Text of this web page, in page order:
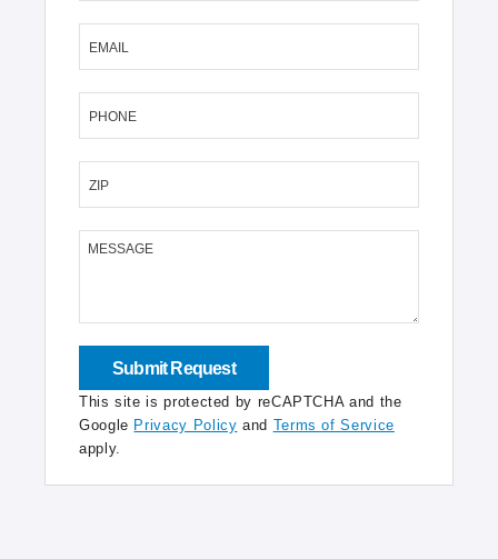
EMAIL
PHONE
ZIP
MESSAGE
This site is protected by reCAPTCHA and the
Google Privacy Policy and Terms of Service
apply.